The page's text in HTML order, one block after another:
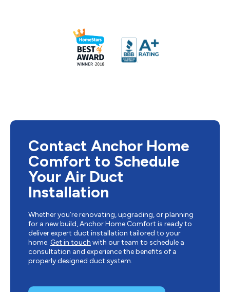
Contact Anchor Home
Comfort to Schedule
Your Air Duct
Installation
Whether you’re renovating, upgrading, or planning
for a new build, Anchor Home Comfort is ready to
deliver expert duct installation tailored to your
home. Get in touch with our team to schedule a
consultation and experience the benefits of a
properly designed duct system.